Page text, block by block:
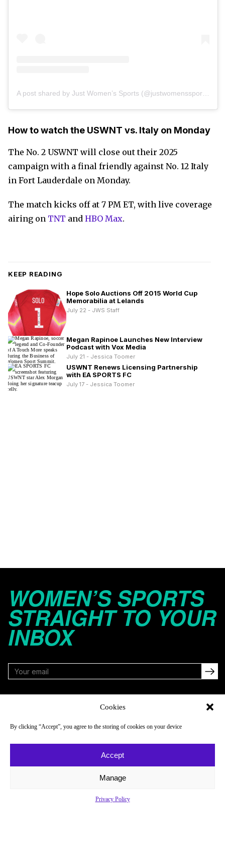
Cookies
By clicking “Accept”, you agree to the storing of cookies on your device
Accept
Manage
Privacy Policy
A post shared by Just Women’s Sports (@justwomenssports)
How to watch the USWNT vs. Italy on Monday
The No. 2 USWNT will close out their 2025
campaign with a final friendly against No. 12 Italy
in Fort Lauderdale on Monday.
The match kicks off at 7 PM ET, with live coverage
airing on TNT and HBO Max.
KEEP READING
Hope Solo Auctions Off 2015 World Cup
Memorabilia at Lelands
July 22 - JWS Staff
Megan Rapinoe Launches New Interview
Podcast with Vox Media
July 21 - Jessica Toomer
USWNT Renews Licensing Partnership
with EA SPORTS FC
July 17 - Jessica Toomer
WOMEN’S SPORTS
STRAIGHT TO YOUR
INBOX
About
Newsletter